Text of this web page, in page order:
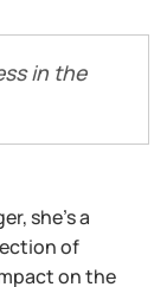
in the
she’s a
of
on the